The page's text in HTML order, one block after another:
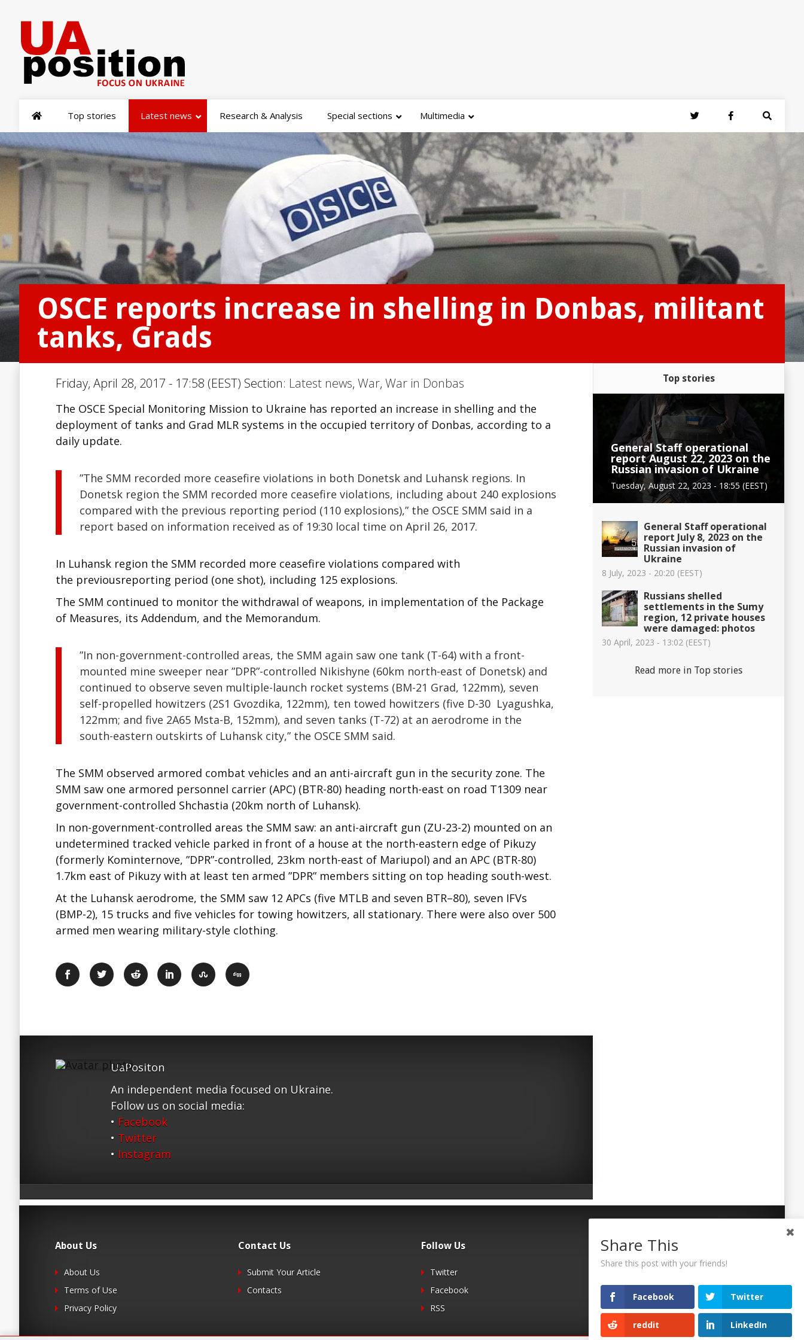
Top stories Latest news Research & Analysis Special sections Multimedia
OSCE reports increase in shelling in Donbas, militant
tanks, Grads
Friday, April 28, 2017 - 17:58 (EEST) Section: Latest news, War, War in Donbas
The OSCE Special Monitoring Mission to Ukraine has reported an increase in shelling and the
deployment of tanks and Grad MLR systems in the occupied territory of Donbas, according to a
daily update.
”The SMM recorded more ceasefire violations in both Donetsk and Luhansk regions. In
Donetsk region the SMM recorded more ceasefire violations, including about 240 explosions
compared with the previous reporting period (110 explosions),” the OSCE SMM said in a
report based on information received as of 19:30 local time on April 26, 2017.
In Luhansk region the SMM recorded more ceasefire violations compared with
the previousreporting period (one shot), including 125 explosions.
The SMM continued to monitor the withdrawal of weapons, in implementation of the Package
of Measures, its Addendum, and the Memorandum.
”In non-government-controlled areas, the SMM again saw one tank (T-64) with a front-
mounted mine sweeper near ”DPR”-controlled Nikishyne (60km north-east of Donetsk) and
continued to observe seven multiple-launch rocket systems (BM-21 Grad, 122mm), seven
self-propelled howitzers (2S1 Gvozdika, 122mm), ten towed howitzers (five D-30 Lyagushka,
122mm; and five 2A65 Msta-B, 152mm), and seven tanks (T-72) at an aerodrome in the
south-eastern outskirts of Luhansk city,” the OSCE SMM said.
The SMM observed armored combat vehicles and an anti-aircraft gun in the security zone. The
SMM saw one armored personnel carrier (APC) (BTR-80) heading north-east on road T1309 near
government-controlled Shchastia (20km north of Luhansk).
In non-government-controlled areas the SMM saw: an anti-aircraft gun (ZU-23-2) mounted on an
undetermined tracked vehicle parked in front of a house at the north-eastern edge of Pikuzy
(formerly Kominternove, ”DPR”-controlled, 23km north-east of Mariupol) and an APC (BTR-80)
1.7km east of Pikuzy with at least ten armed ”DPR” members sitting on top heading south-west.
At the Luhansk aerodrome, the SMM saw 12 APCs (five MTLB and seven BTR–80), seven IFVs
(BMP-2), 15 trucks and five vehicles for towing howitzers, all stationary. There were also over 500
armed men wearing military-style clothing.
UaPositon
An independent media focused on Ukraine.
Follow us on social media:
• Facebook
• Twitter
• Instagram
Top stories
General Staff operational
report August 22, 2023 on the
Russian invasion of Ukraine
Tuesday, August 22, 2023 - 18:55 (EEST)
General Staff operational
report July 8, 2023 on the
Russian invasion of
Ukraine
8 July, 2023 - 20:20 (EEST)
Russians shelled
settlements in the Sumy
region, 12 private houses
were damaged: photos
30 April, 2023 - 13:02 (EEST)
Read more in Top stories
About Us
About Us
Terms of Use
Privacy Policy
Contact Us
Submit Your Article
Contacts
Follow Us
Twitter
Facebook
RSS
Share This
Share this post with your friends!
Facebook Twitter
reddit LinkedIn